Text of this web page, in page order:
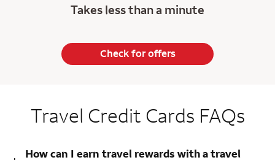
Takes less than a minute
Check for offers
Travel Credit Cards FAQs
How can I earn travel rewards with a travel